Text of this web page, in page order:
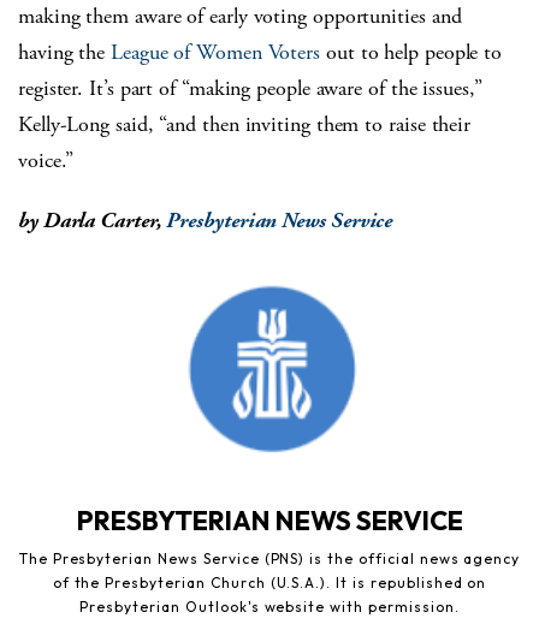
making them aware of early voting opportunities and
having theLeague of Women Voters out to help people to
register. It’s part of “making people aware of the issues,”
Kelly-Long said, “and then inviting them to raise their
voice.”
by Darla Carter,Presbyterian News Service
PRESBYTERIAN NEWS SERVICE
The Presbyterian News Service (PNS) is the official news agency
of the Presbyterian Church (U.S.A.). It is republished on
Presbyterian Outlook's website with permission.